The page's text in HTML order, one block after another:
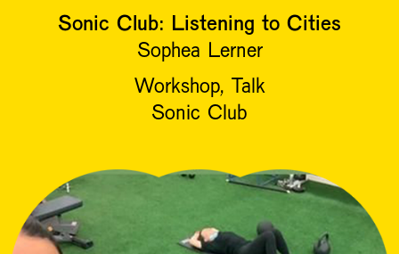
Sonic Club: Listening to Cities
Sophea Lerner
Workshop, Talk
Sonic Club